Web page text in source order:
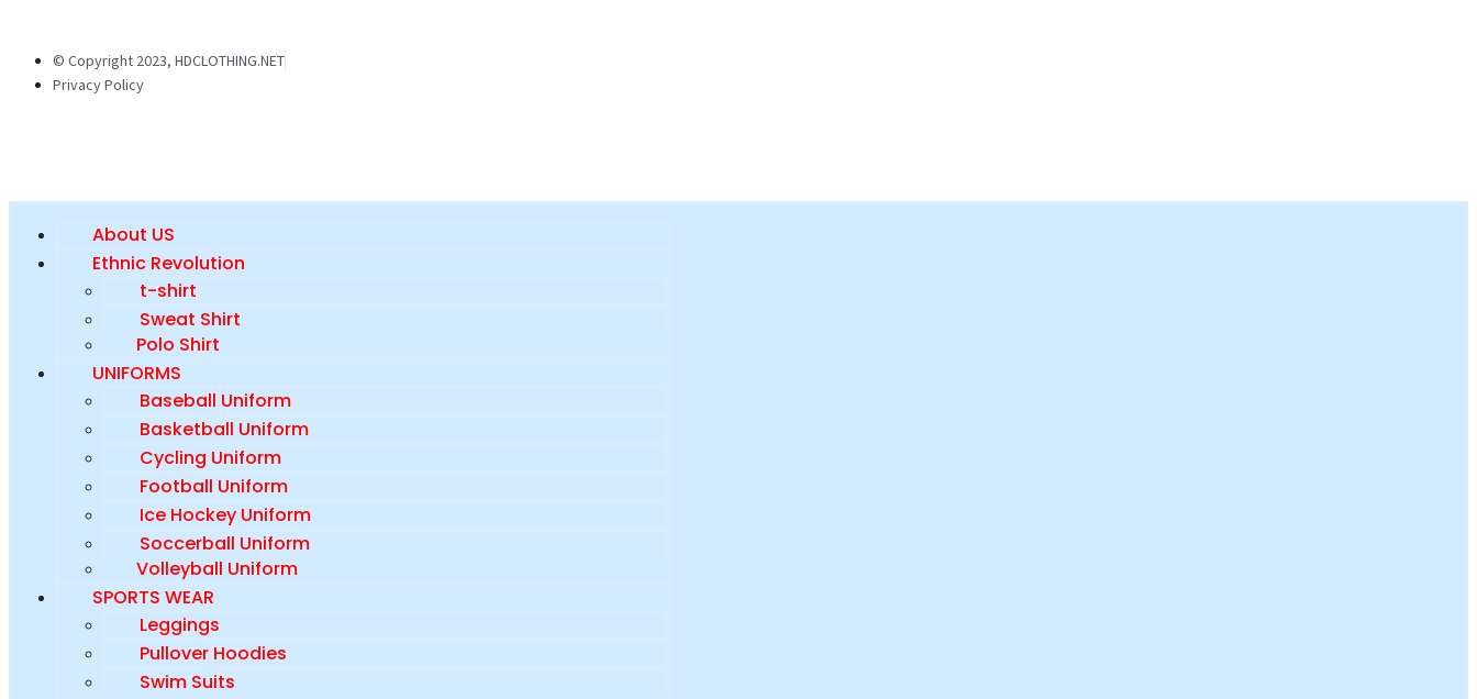
© Copyright 2023, HDCLOTHING.NET
Privacy Policy
About US
Ethnic Revolution
t-shirt
Sweat Shirt
Polo Shirt
UNIFORMS
Baseball Uniform
Basketball Uniform
Cycling Uniform
Football Uniform
Ice Hockey Uniform
Soccerball Uniform
Volleyball Uniform
SPORTS WEAR
Leggings
Pullover Hoodies
Swim Suits